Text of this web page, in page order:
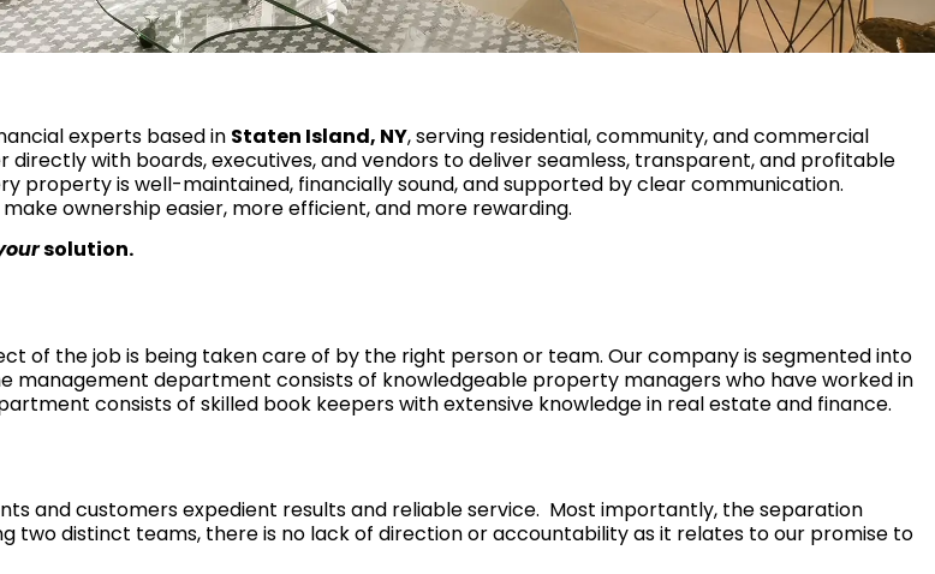
experts based in Staten Island, NY, serving residential, community, and commercial
directly with boards, executives, and vendors to deliver seamless, transparent, and profitable
property is well-maintained, financially sound, and supported by clear communication.
ownership easier, more efficient, and more rewarding.
solution.
of the job is being taken care of by the right person or team. Our company is segmented into
department consists of knowledgeable property managers who have worked in
consists of skilled book keepers with extensive knowledge in real estate and finance.
and customers expedient results and reliable service. Most importantly, the separation
two distinct teams, there is no lack of direction or accountability as it relates to our promise to